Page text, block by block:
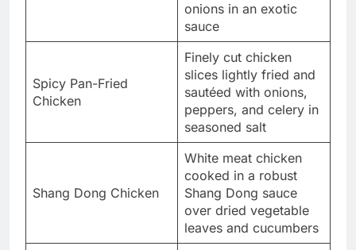
onions in an exotic
sauce
Spicy Pan-Fried
Chicken
Finely cut chicken
slices lightly fried and
sautéed with onions,
peppers, and celery in
seasoned salt
Shang Dong Chicken
White meat chicken
cooked in a robust
Shang Dong sauce
over dried vegetable
leaves and cucumbers